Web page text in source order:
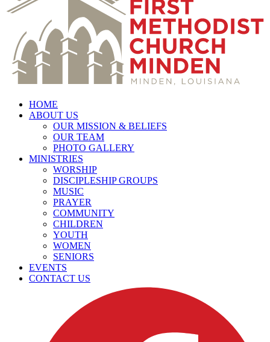
HOME
ABOUT US
OUR MISSION & BELIEFS
OUR TEAM
PHOTO GALLERY
MINISTRIES
WORSHIP
DISCIPLESHIP GROUPS
MUSIC
PRAYER
COMMUNITY
CHILDREN
YOUTH
WOMEN
SENIORS
EVENTS
CONTACT US